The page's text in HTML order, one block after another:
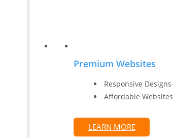
Premium Websites
Responsive Designs
Affordable Websites
LEARN MORE